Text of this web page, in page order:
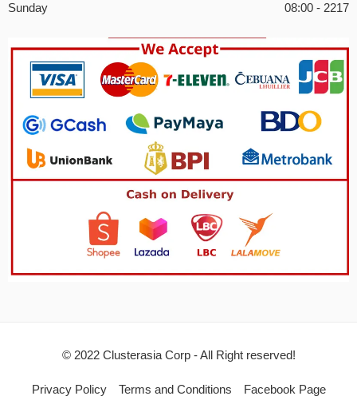
Sunday 08:00 - 2217
© 2022 Clusterasia Corp - All Right reserved!
Privacy Policy Terms and Conditions Facebook Page